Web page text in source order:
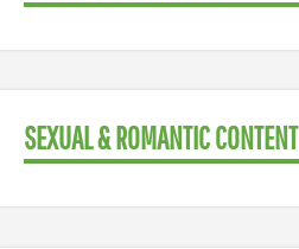
SEXUAL & ROMANTIC CONTENT